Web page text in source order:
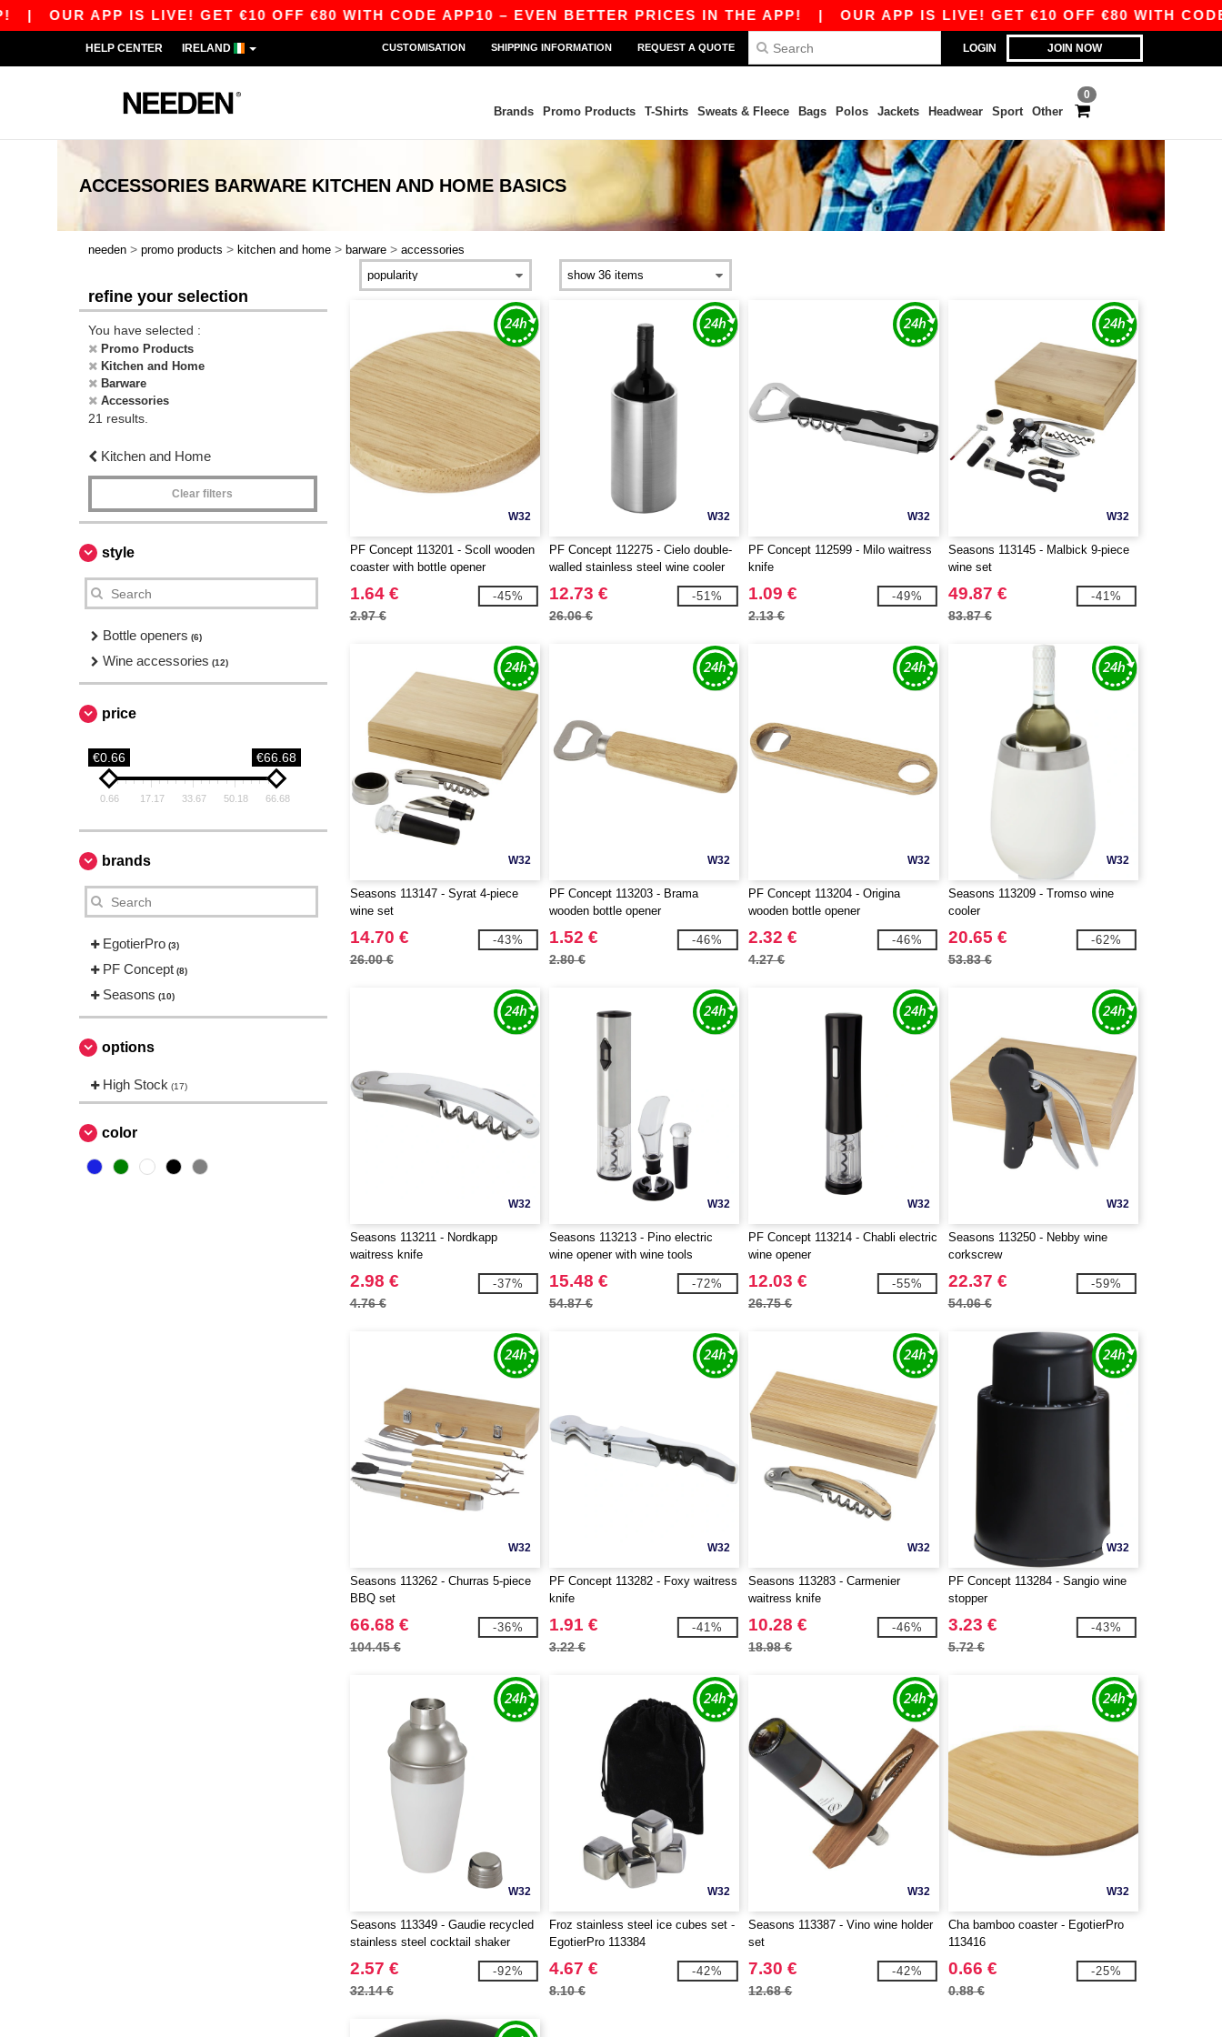
OUR APP IS LIVE! GET €10 OFF €80 WITH CODE APP10 – EVEN BETTER PRICES IN THE APP! |OUR APP IS LIVE! GET €10 OFF €80 WITH CODE
LOGIN JOIN NOW
HELP CENTER IRELAND CUSTOMISATION SHIPPING INFORMATION REQUEST A QUOTE
0
Brands Promo Products T-Shirts Sweats & Fleece Bags Polos Jackets Headwear Sport Other
ACCESSORIES BARWARE KITCHEN AND HOME BASICS
needen > promo products > kitchen and home > barware > accessories
refine your selection
You have selected :
Promo Products
Kitchen and Home
Barware
Accessories
21 results.
Kitchen and Home
Clear filters
style
Bottle openers (6)
Wine accessories (12)
price
€0.66 €66.68
0.66 17.17 33.67 50.18 66.68
brands
EgotierPro (3)
PF Concept (8)
Seasons (10)
options
High Stock (17)
color
W32
PF Concept 113201 - Scoll wooden
coaster with bottle opener
1.64 €
2.97 €
-45%
W32
PF Concept 112275 - Cielo double-
walled stainless steel wine cooler
12.73 €
26.06 €
-51%
W32
PF Concept 112599 - Milo waitress
knife
1.09 €
2.13 €
-49%
W32
Seasons 113145 - Malbick 9-piece
wine set
49.87 €
83.87 €
-41%
W32
Seasons 113147 - Syrat 4-piece
wine set
14.70 €
26.00 €
-43%
W32
PF Concept 113203 - Brama
wooden bottle opener
1.52 €
2.80 €
-46%
W32
PF Concept 113204 - Origina
wooden bottle opener
2.32 €
4.27 €
-46%
W32
Seasons 113209 - Tromso wine
cooler
20.65 €
53.83 €
-62%
W32
Seasons 113211 - Nordkapp
waitress knife
2.98 €
4.76 €
-37%
W32
Seasons 113213 - Pino electric
wine opener with wine tools
15.48 €
54.87 €
-72%
W32
PF Concept 113214 - Chabli electric
wine opener
12.03 €
26.75 €
-55%
W32
Seasons 113250 - Nebby wine
corkscrew
22.37 €
54.06 €
-59%
W32
Seasons 113262 - Churras 5-piece
BBQ set
66.68 €
104.45 €
-36%
W32
PF Concept 113282 - Foxy waitress
knife
1.91 €
3.22 €
-41%
W32
Seasons 113283 - Carmenier
waitress knife
10.28 €
18.98 €
-46%
W32
PF Concept 113284 - Sangio wine
stopper
3.23 €
5.72 €
-43%
W32
Seasons 113349 - Gaudie recycled
stainless steel cocktail shaker
2.57 €
32.14 €
-92%
W32
Froz stainless steel ice cubes set -
EgotierPro 113384
4.67 €
8.10 €
-42%
W32
Seasons 113387 - Vino wine holder
set
7.30 €
12.68 €
-42%
W32
Cha bamboo coaster - EgotierPro
113416
0.66 €
0.88 €
-25%